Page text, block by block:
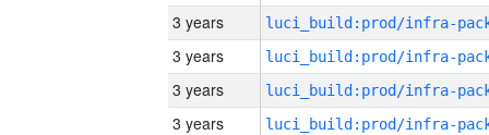
3 years
3 years
3 years
3 years